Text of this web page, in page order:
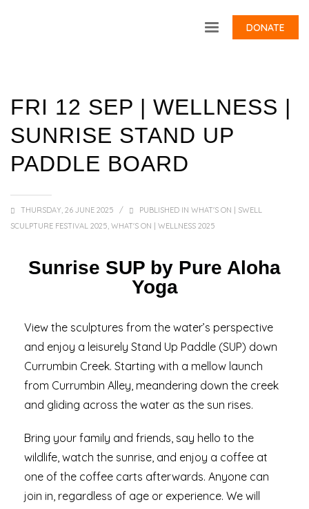
DONATE
FRI 12 SEP | WELLNESS |
SUNRISE STAND UP
PADDLE BOARD
THURSDAY, 26 JUNE 2025 / PUBLISHED IN WHAT'S ON | SWELL
SCULPTURE FESTIVAL 2025, WHAT'S ON | WELLNESS 2025
Sunrise SUP by Pure Aloha
Yoga
View the sculptures from the water’s perspective
and enjoy a leisurely Stand Up Paddle (SUP) down
Currumbin Creek. Starting with a mellow launch
from Currumbin Alley, meandering down the creek
and gliding across the water as the sun rises.
Bring your family and friends, say hello to the
wildlife, watch the sunrise, and enjoy a coffee at
one of the coffee carts afterwards. Anyone can
join in, regardless of age or experience. We will